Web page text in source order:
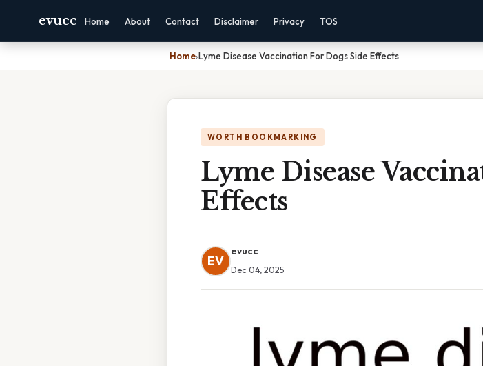
evucc Home About Contact Disclaimer Privacy TOS
Home›Lyme Disease Vaccination For Dogs Side Effects
WORTH BOOKMARKING
Lyme Disease
Effects
EV
evucc
Dec 04, 2025